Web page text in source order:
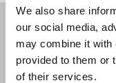
We also share
our social media,
may combine it with
provided to them or
of their services.